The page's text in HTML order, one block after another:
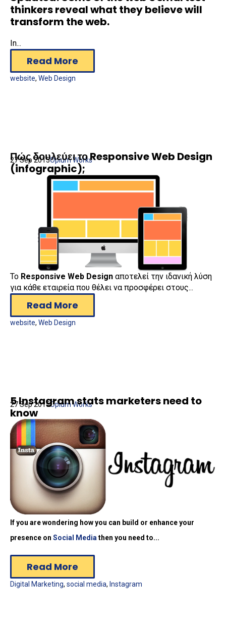
thinkers reveal what they believe will
transform the web.
In...
Read More
website, Web Design
Πώς δουλεύει το Responsive Web Design
(infographic);
27 Sep 2015Opium Works
Το Responsive Web Design αποτελεί την ιδανική λύση
για κάθε εταιρεία που θέλει να προσφέρει στους...
Read More
website, Web Design
5 Instagram stats marketers need to
know
27 Sep 2015Opium Works
If you are wondering how you can build or enhance your
presence on Social Mediathen you need to...
Read More
Digital Marketing, social media, Instagram